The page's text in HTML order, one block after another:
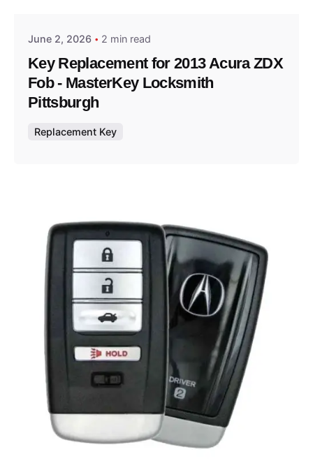
June 2, 2026 2 min read
Key Replacement for 2013 Acura ZDX
Fob - MasterKey Locksmith
Pittsburgh
Replacement Key
Posted by